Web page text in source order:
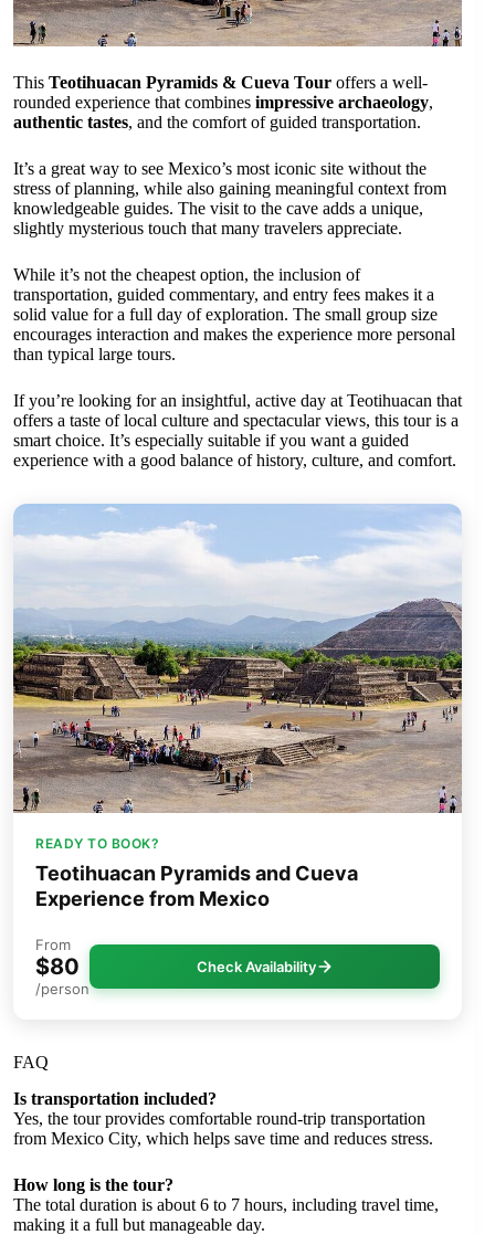
This Teotihuacan Pyramids & Cueva Tour offers a well-
rounded experience that combines impressive archaeology,
authentic tastes, and the comfort of guided transportation.
It’s a great way to see Mexico’s most iconic site without the
stress of planning, while also gaining meaningful context from
knowledgeable guides. The visit to the cave adds a unique,
slightly mysterious touch that many travelers appreciate.
While it’s not the cheapest option, the inclusion of
transportation, guided commentary, and entry fees makes it a
solid value for a full day of exploration. The small group size
encourages interaction and makes the experience more personal
than typical large tours.
If you’re looking for an insightful, active day at Teotihuacan that
offers a taste of local culture and spectacular views, this tour is a
smart choice. It’s especially suitable if you want a guided
experience with a good balance of history, culture, and comfort.
READY TO BOOK?
Teotihuacan Pyramids and Cueva
Experience from Mexico
From
$80
/person
Check Availability
FAQ
Is transportation included?
Yes, the tour provides comfortable round-trip transportation
from Mexico City, which helps save time and reduces stress.
How long is the tour?
The total duration is about 6 to 7 hours, including travel time,
making it a full but manageable day.